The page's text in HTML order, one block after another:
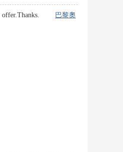
offer.Thanks.
巴黎奧